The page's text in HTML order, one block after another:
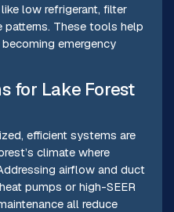
low refrigerant, filter
patterns. These tools help
emergency
for Lake Forest
efficient systems are
climate where
airflow and duct
pumps or high-SEER
all reduce